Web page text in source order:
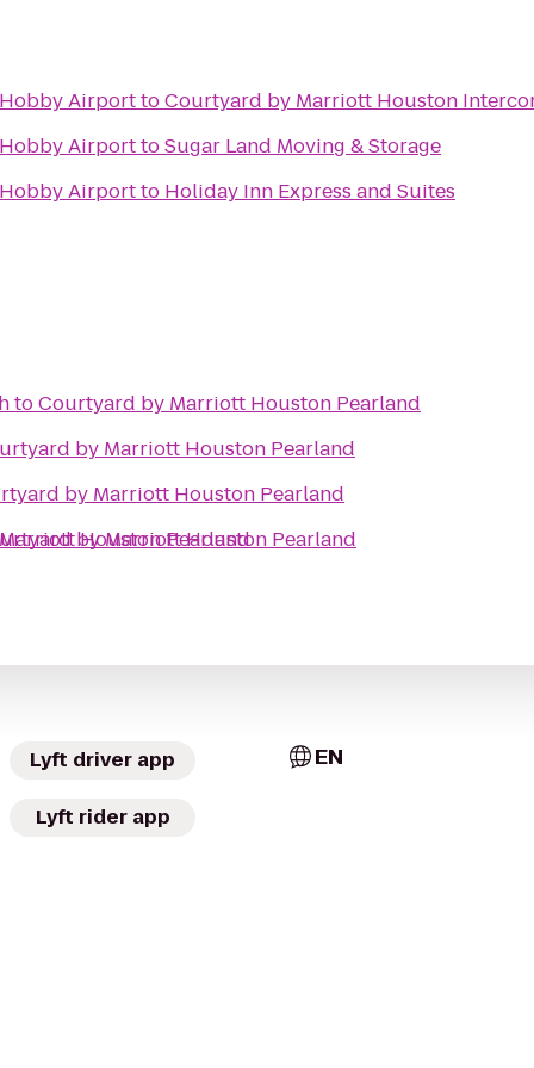
AirporttoCourtyard by Marriott Houston
AirporttoSugar Land Moving & Storage
Airportto Holiday Inn Express and Suites
Houston Pearland
toCourtyard by Marriott Houston Pearland
by Marriott Houston Pearland
by Marriott Houston Pearland
by Marriott Houston Pearland
Lyft driver app
Lyft rider app
EN